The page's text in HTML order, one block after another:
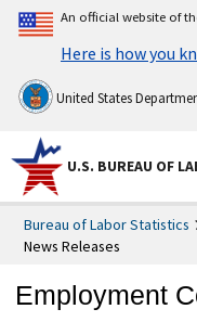
An official website of
Here is how you
United States
U.S. BUREAU OF
Bureau of Labor Statistics
News Releases
Employment